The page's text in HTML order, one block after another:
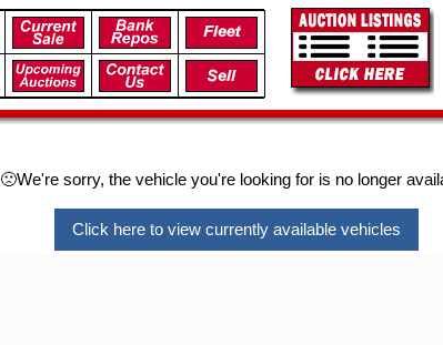
🙁We're sorry, the vehicle you're looking for is no longer
Click here to view currently available vehicles